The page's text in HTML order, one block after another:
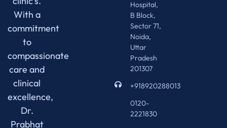
With a
commitment
to
compassionate
care and
clinical
excellence,
Dr.
Prabhat
Hospital,
B Block,
Sector 71,
Noida,
Uttar
Pradesh
201307
+918920288013
0120-
2221830